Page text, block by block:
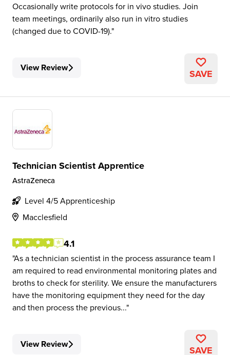
Occasionally write protocols for in vivo studies. Join
team meetings, ordinarily also run in vitro studies
(changed due to COVID-19).
View Review SAVE
Technician Scientist Apprentice
AstraZeneca
Level 4/5 Apprenticeship
Macclesfield
4.1
As a technician scientist in the process assurance team I
am required to read environmental monitoring plates and
broths to check for sterility. We ensure the manufacturers
have the monitoring equipment they need for the day
and then process the previous...
View Review SAVE